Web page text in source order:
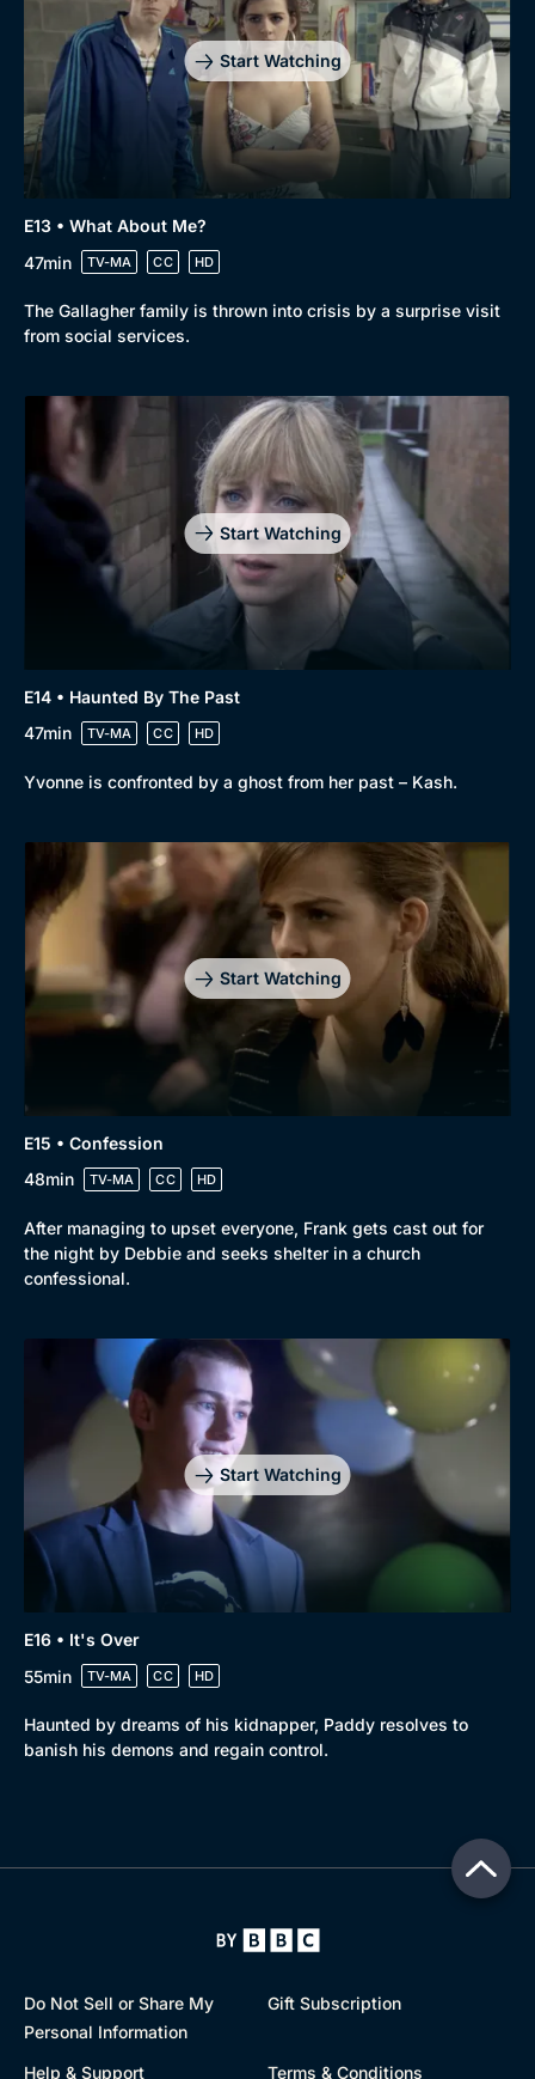
Start Watching
E13 • What About Me?
47min
TV-MA CC HD
The Gallagher family is thrown into crisis by a surprise visit
from social services.
Start Watching
E14 • Haunted By The Past
47min
TV-MA CC HD
Yvonne is confronted by a ghost from her past – Kash.
Start Watching
E15 • Confession
48min
TV-MA CC HD
After managing to upset everyone, Frank gets cast out for
the night by Debbie and seeks shelter in a church
confessional.
Start Watching
E16 • It's Over
55min
TV-MA CC HD
Haunted by dreams of his kidnapper, Paddy resolves to
banish his demons and regain control.
Do Not Sell or Share My
Personal Information
Gift Subscription
Help & Support Terms & Conditions